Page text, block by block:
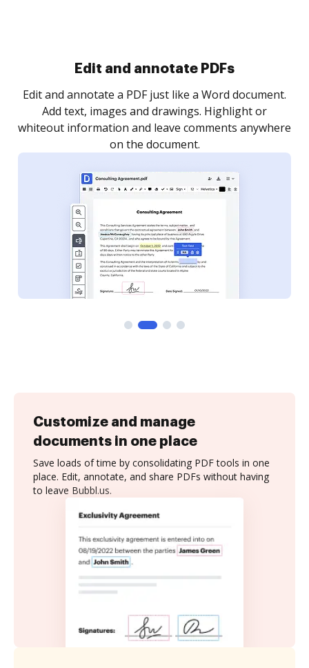
Sign and collect eSignatures
Sign a document yourself and invite as many people
as you need to get it signed. Set any order and get
notified every time your document is completed.
Customize and manage
documents in one place
Save loads of time by consolidating PDF tools in one
place. Edit, annotate, and share PDFs without having
to leave Bubbl.us.